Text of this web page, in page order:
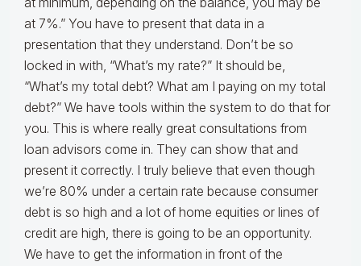
at 7%.” You have to present that data in a
presentation that they understand. Don’t be so
locked in with, “What’s my rate?” It should be,
“What’s my total debt? What am I paying on my total
debt?” We have tools within the system to do that for
you. This is where really great consultations from
loan advisors come in. They can show that and
present it correctly. I truly believe that even though
we’re 80% under a certain rate because consumer
debt is so high and a lot of home equities or lines of
credit are high, there is going to be an opportunity.
We have to get the information in front of the